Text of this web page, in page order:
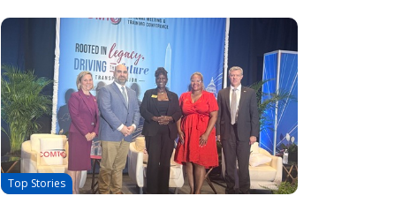
Top Stories